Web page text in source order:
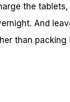
the tablets,
And
than